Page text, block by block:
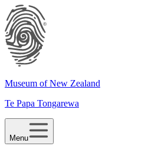
Museum of New Zealand
Te Papa Tongarewa
Menu